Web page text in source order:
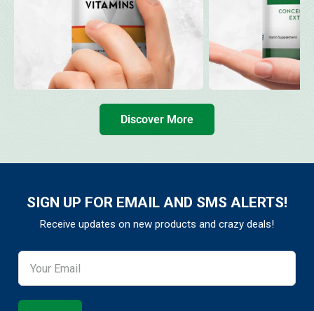
Discover More
SIGN UP FOR EMAIL AND SMS ALERTS!
Receive updates on new products and crazy deals!